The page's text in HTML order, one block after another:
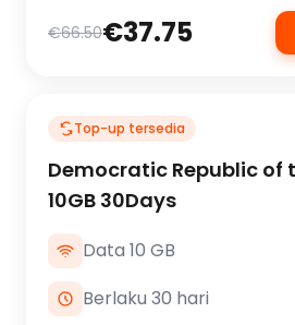
€66.50€37.75
Top-up tersedia
Democratic Republic of
10GB 30Days
Data 10 GB
Berlaku 30 hari